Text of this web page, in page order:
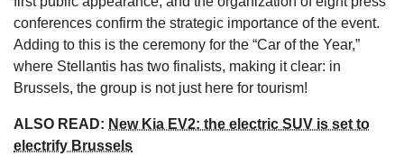
conferences confirm the strategic importance of the event.
Adding to this is the ceremony for the “Car of the Year,”
where Stellantis has two finalists, making it clear: in
Brussels, the group is not just here for tourism!
ALSO READ: New Kia EV2: the electric SUV is set to
electrify Brussels